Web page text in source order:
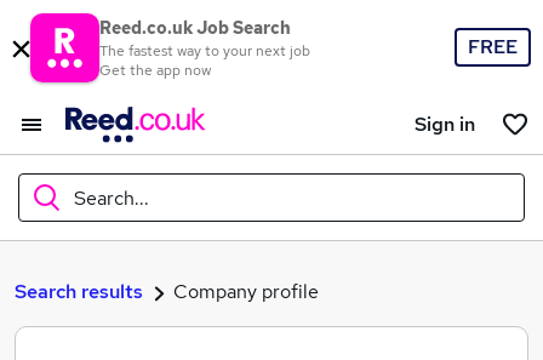
Reed.co.uk Job Search
The fastest way to your next job
Get the app now
FREE
Sign in
Search...
What
Search results Company profile